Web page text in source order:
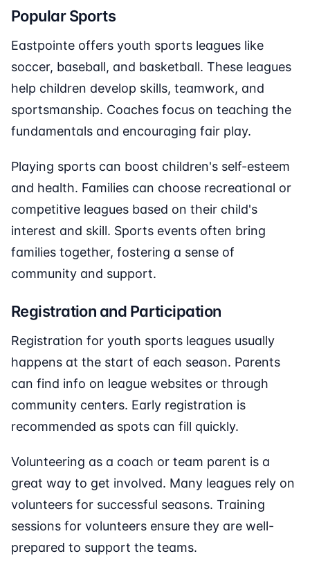
Popular Sports
Eastpointe offers youth sports leagues like
soccer, baseball, and basketball. These leagues
help children develop skills, teamwork, and
sportsmanship. Coaches focus on teaching the
fundamentals and encouraging fair play.
Playing sports can boost children's self-esteem
and health. Families can choose recreational or
competitive leagues based on their child's
interest and skill. Sports events often bring
families together, fostering a sense of
community and support.
Registration and Participation
Registration for youth sports leagues usually
happens at the start of each season. Parents
can find info on league websites or through
community centers. Early registration is
recommended as spots can fill quickly.
Volunteering as a coach or team parent is a
great way to get involved. Many leagues rely on
volunteers for successful seasons. Training
sessions for volunteers ensure they are well-
prepared to support the teams.